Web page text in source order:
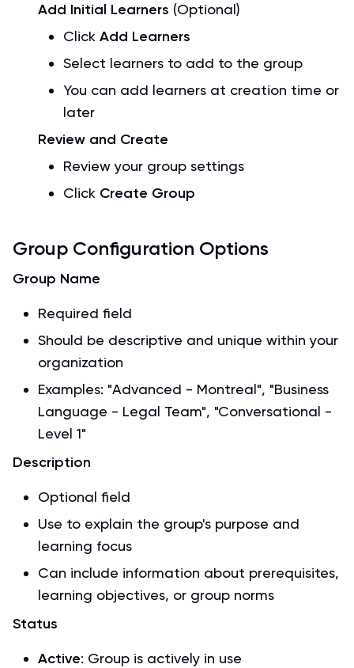
Add Initial Learners (Optional)
Click Add Learners
Select learners to add to the group
You can add learners at creation time or
later
Review and Create
Review your group settings
Click Create Group
Group Configuration Options
Group Name
Required field
Should be descriptive and unique within your
organization
Examples: "Advanced - Montreal", "Business
Language - Legal Team", "Conversational -
Level 1"
Description
Optional field
Use to explain the group's purpose and
learning focus
Can include information about prerequisites,
learning objectives, or group norms
Status
Active: Group is actively in use